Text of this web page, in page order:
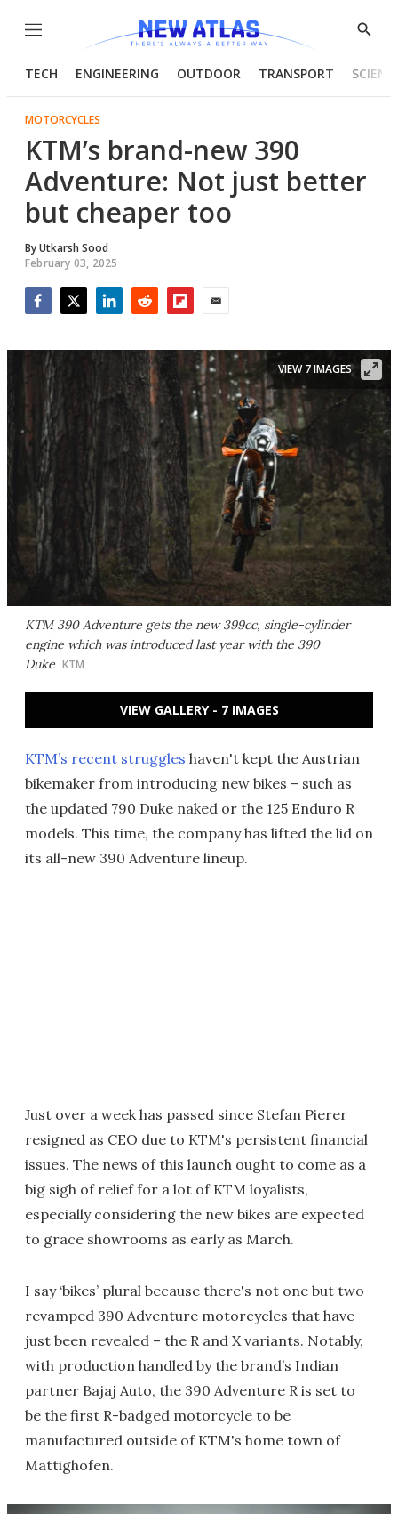
Menu
Show
TECH ENGINEERING OUTDOOR TRANSPORT
MOTORCYCLES
KTM’s brand-new 390
Adventure: Not just better
but cheaper too
ByUtkarsh Sood
February 03, 2025
KTM 390 Adventure gets the new 399cc, single-cylinder
engine which was introduced last year with the 390
Duke KTM
VIEW 7 IMAGES
VIEW GALLERY - 7 IMAGES
KTM’s recent struggles haven't kept the Austrian
bikemaker from introducing new bikes – such as
the updated 790 Duke naked or the 125 Enduro R
models. This time, the company has lifted the lid on
its all-new 390 Adventure lineup.
Just over a week has passed since Stefan Pierer
resigned as CEO due to KTM's persistent financial
issues. The news of this launch ought to come as a
big sigh of relief for a lot of KTM loyalists,
especially considering the new bikes are expected
to grace showrooms as early as March.
I say ‘bikes’ plural because there's not one but two
revamped 390 Adventure motorcycles that have
just been revealed – the R and X variants. Notably,
with production handled by the brand’s Indian
partner Bajaj Auto, the 390 Adventure R is set to
be the first R-badged motorcycle to be
manufactured outside of KTM's home town of
Mattighofen.